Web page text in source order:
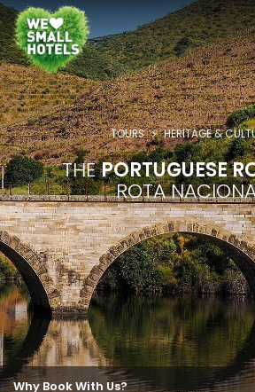
TOURS HERITAGE &
THEPORTUGUESE
ROTA
Why Book With Us?